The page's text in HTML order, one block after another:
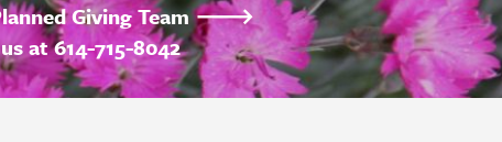
Giving Team 🡒
at 614-715-8042